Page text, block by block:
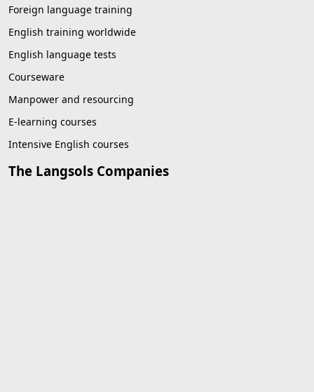
Foreign language training
English training worldwide
English language tests
Courseware
Manpower and resourcing
E-learning courses
Intensive English courses
The Langsols Companies